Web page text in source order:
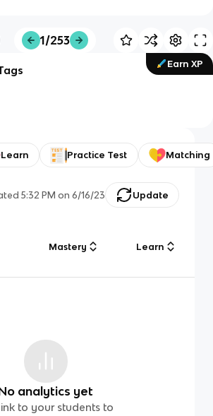
1/253
Earn XP
Learn Practice Test Matching
5:32 PM on 6/16/23 Update
Mastery Learn
analytics yet
to your students to